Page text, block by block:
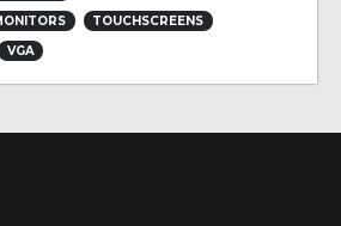
TOUCHSCREENS
VGA